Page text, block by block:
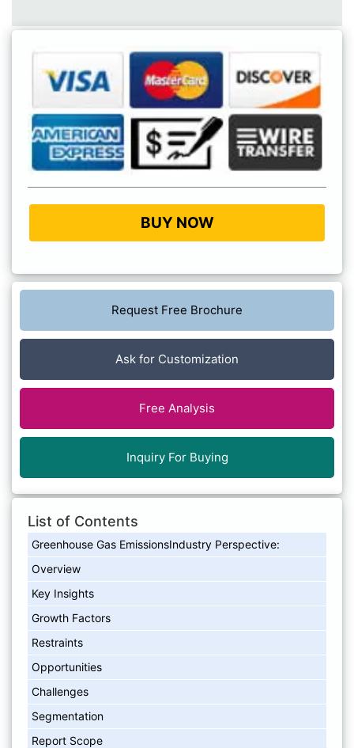
BUY NOW
Request Free Brochure
Ask for Customization
Free Analysis
Inquiry For Buying
List of Contents
Greenhouse Gas EmissionsIndustry Perspective:
Overview
Key Insights
Growth Factors
Restraints
Opportunities
Challenges
Segmentation
Report Scope